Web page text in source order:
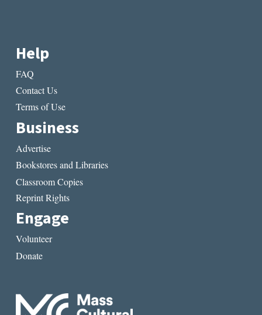
Help
FAQ
Contact Us
Terms of Use
Business
Advertise
Bookstores and Libraries
Classroom Copies
Reprint Rights
Engage
Volunteer
Donate